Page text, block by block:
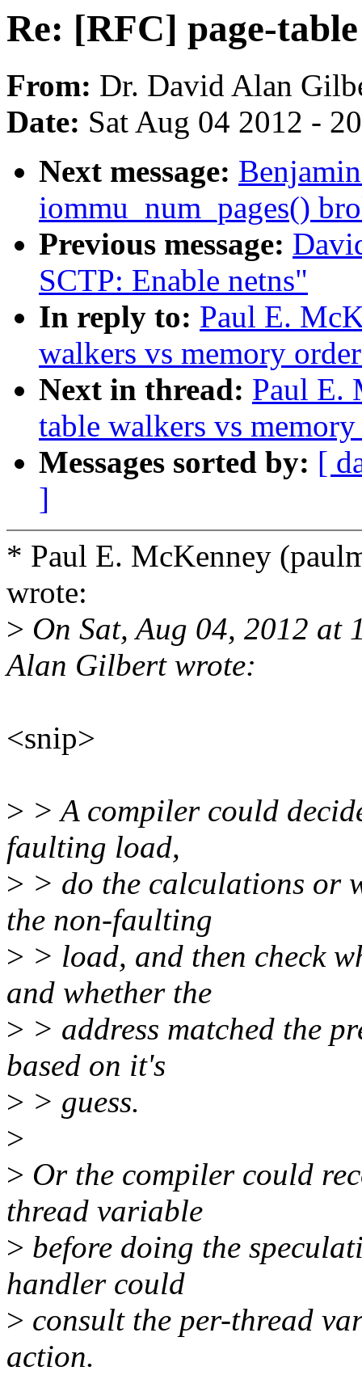
Re: [RFC] page-
From: Dr. David Alan
Date: Sat Aug 04 2012 -
Next message:
iommu_num_pages()
Previous message:
SCTP: Enable netns"
In reply to: Paul E.
walkers vs memory
Next in thread: Paul E.
table walkers vs
Messages sorted by: [
]
* Paul E. McKenney
wrote:
> On Sat, Aug 04, 2012
Alan Gilbert wrote:
<snip>
> > A compiler could
faulting load,
> > do the calculations or
the non-faulting
> > load, and then check
and whether the
> > address matched the
based on it's
> > guess.
>
> Or the compiler could
thread variable
> before doing the
handler could
> consult the per-thread
action.